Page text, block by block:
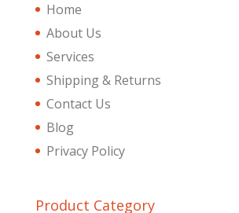
Home
About Us
Services
Shipping & Returns
Contact Us
Blog
Privacy Policy
Product Category